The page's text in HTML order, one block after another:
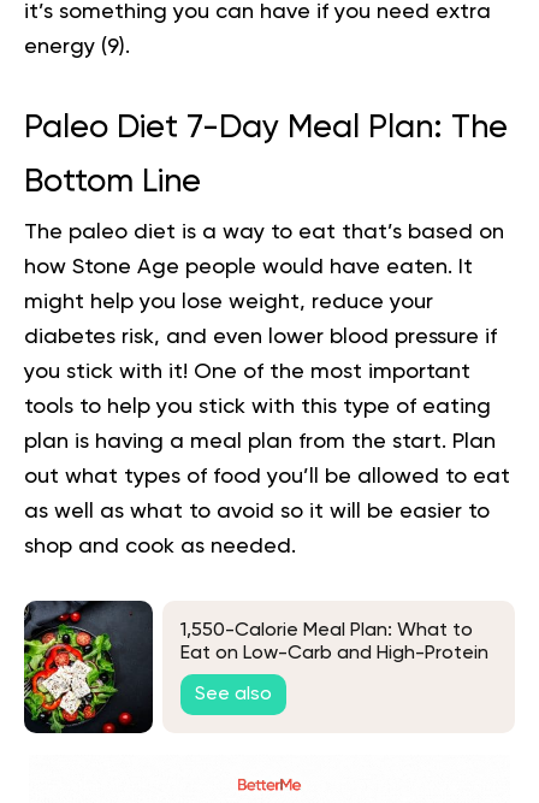
it’s something you can have if you need extra
energy (9).
Paleo Diet 7-Day Meal Plan: The
Bottom Line
The paleo diet is a way to eat that’s based on
how Stone Age people would have eaten. It
might help you lose weight, reduce your
diabetes risk, and even lower blood pressure if
you stick with it! One of the most important
tools to help you stick with this type of eating
plan is having a meal plan from the start. Plan
out what types of food you’ll be allowed to eat
as well as what to avoid so it will be easier to
shop and cook as needed.
1,550-Calorie Meal Plan: What to
Eat on Low-Carb and High-Protein
Diets
See also